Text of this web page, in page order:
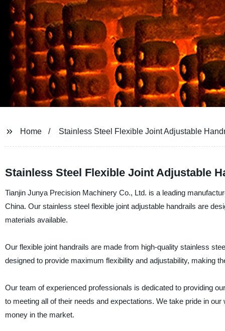
Home Stainless Steel Flexible Joint Adjustable
Stainless Steel Flexible Joint Adjustable
Tianjin Junya Precision Machinery Co., Ltd. is a leading
China. Our stainless steel flexible joint adjustable handrails are
materials available.
Our flexible joint handrails are made from high-quality stainless
designed to provide maximum flexibility and adjustability, making
Our team of experienced professionals is dedicated to providing
to meeting all of their needs and expectations. We take pride in
money in the market.